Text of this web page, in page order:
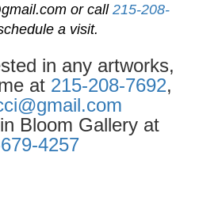
or call 215-208-
a visit.
in any artworks,
at 215-208-7692,
Bloom Gallery at
4257